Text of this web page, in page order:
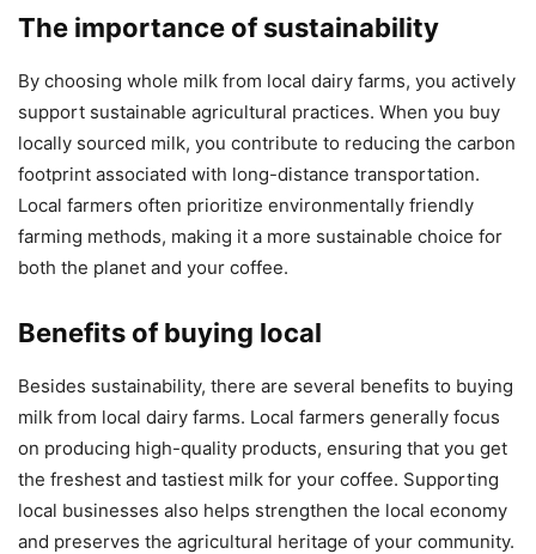
The importance of sustainability
By choosing whole milk from local dairy farms, you actively
support sustainable agricultural practices. When you buy
locally sourced milk, you contribute to reducing the carbon
footprint associated with long-distance transportation.
Local farmers often prioritize environmentally friendly
farming methods, making it a more sustainable choice for
both the planet and your coffee.
Benefits of buying local
Besides sustainability, there are several benefits to buying
milk from local dairy farms. Local farmers generally focus
on producing high-quality products, ensuring that you get
the freshest and tastiest milk for your coffee. Supporting
local businesses also helps strengthen the local economy
and preserves the agricultural heritage of your community.